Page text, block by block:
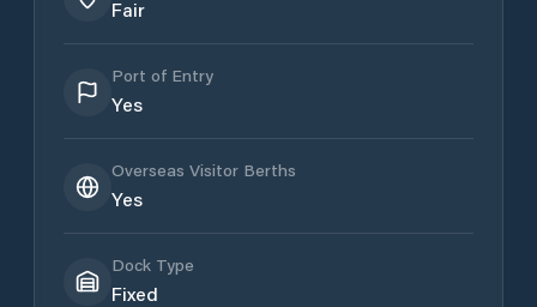
Fair
Port of Entry
Yes
Overseas Visitor Berths
Yes
Dock Type
Fixed